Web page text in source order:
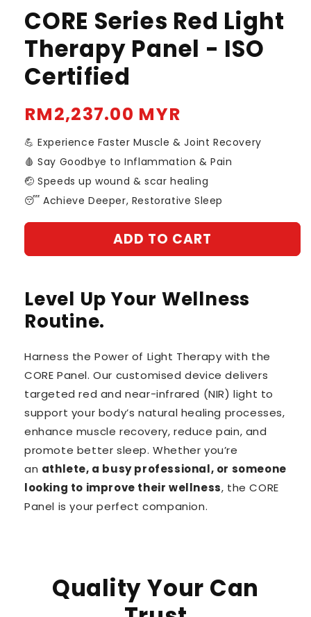
CORE Series Red Light
Therapy Panel - ISO
Certified
Regular
RM2,237.00 MYR
💪 Experience Faster Muscle & Joint Recovery
🩸 Say Goodbye to Inflammation & Pain
🤕 Speeds up wound & scar healing
😴 Achieve Deeper, Restorative Sleep
ADD TO CART
Level Up Your Wellness
Routine.
Harness the Power of Light Therapy with the
CORE Panel. Our customised device delivers
targeted red and near-infrared (NIR) light to
support your body’s natural healing processes,
enhance muscle recovery, reduce pain, and
promote better sleep. Whether you’re
an athlete, a busy professional, or someone
looking to improve their wellness, the CORE
Panel is your perfect companion.
Quality Your Can